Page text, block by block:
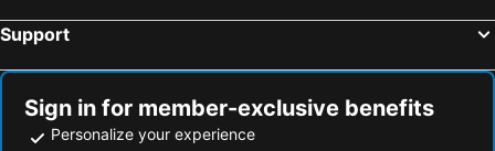
Support
Sign in for member-exclusive benefits
Personalize your experience